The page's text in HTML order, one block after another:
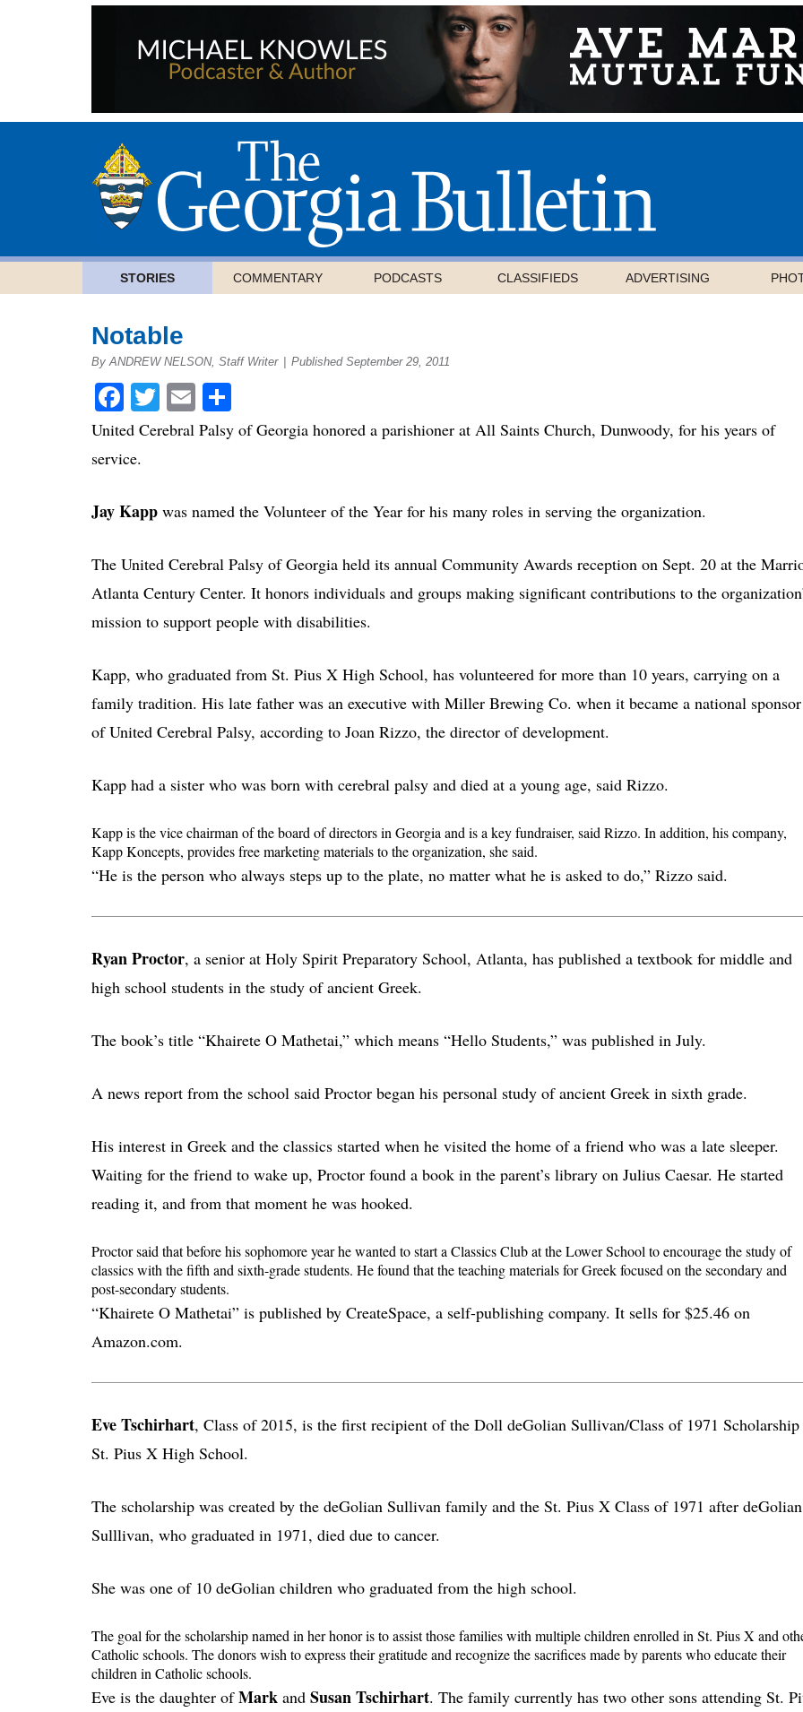
STORIES COMMENTARY PODCASTS CLASSIFIEDS ADVERTISING
Notable
By ANDREW NELSON, Staff Writer Published September 29, 2011
Facebook
Twitter
Email
United Cerebral Palsy of Georgia honored a parishioner at All Saints Church, Dunwoody, for his years of
service.
Jay Kapp was named the Volunteer of the Year for his many roles in serving the organization.
The United Cerebral Palsy of Georgia held its annual Community Awards reception on Sept. 20 at the
Atlanta Century Center. It honors individuals and groups making significant contributions to the
mission to support people with disabilities.
Kapp, who graduated from St. Pius X High School, has volunteered for more than 10 years, carrying on a
family tradition. His late father was an executive with Miller Brewing Co. when it became a national sponsor
of United Cerebral Palsy, according to Joan Rizzo, the director of development.
Kapp had a sister who was born with cerebral palsy and died at a young age, said Rizzo.
Kapp is the vice chairman of the board of directors in Georgia and is a key fundraiser, said Rizzo. In addition, his company,
Kapp Koncepts, provides free marketing materials to the organization, she said.
“He is the person who always steps up to the plate, no matter what he is asked to do,” Rizzo said.
Ryan Proctor, a senior at Holy Spirit Preparatory School, Atlanta, has published a textbook for middle and
high school students in the study of ancient Greek.
The book’s title “Khairete O Mathetai,” which means “Hello Students,” was published in July.
A news report from the school said Proctor began his personal study of ancient Greek in sixth grade.
His interest in Greek and the classics started when he visited the home of a friend who was a late sleeper.
Waiting for the friend to wake up, Proctor found a book in the parent’s library on Julius Caesar. He started
reading it, and from that moment he was hooked.
Proctor said that before his sophomore year he wanted to start a Classics Club at the Lower School to encourage the study of
classics with the fifth and sixth-grade students. He found that the teaching materials for Greek focused on the secondary and
post-secondary students.
“Khairete O Mathetai” is published by CreateSpace, a self-publishing company. It sells for $25.46 on
Amazon.com.
Eve Tschirhart, Class of 2015, is the first recipient of the Doll deGolian Sullivan/Class of 1971 Scholarship
St. Pius X High School.
The scholarship was created by the deGolian Sullivan family and the St. Pius X Class of 1971 after deGolian
Sulllivan, who graduated in 1971, died due to cancer.
She was one of 10 deGolian children who graduated from the high school.
The goal for the scholarship named in her honor is to assist those families with multiple children enrolled in St. Pius X and
Catholic schools. The donors wish to express their gratitude and recognize the sacrifices made by parents who educate their
children in Catholic schools.
Eve is the daughter ofMark and Susan Tschirhart. The family currently has two other sons attending St.